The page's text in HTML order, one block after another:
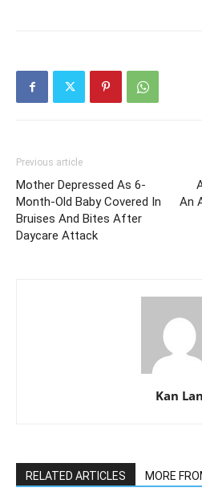
Previous article
Mother Depressed As 6-
Month-Old Baby Covered In
Bruises And Bites After
Daycare Attack
An
Kan Lan
RELATED ARTICLES MORE